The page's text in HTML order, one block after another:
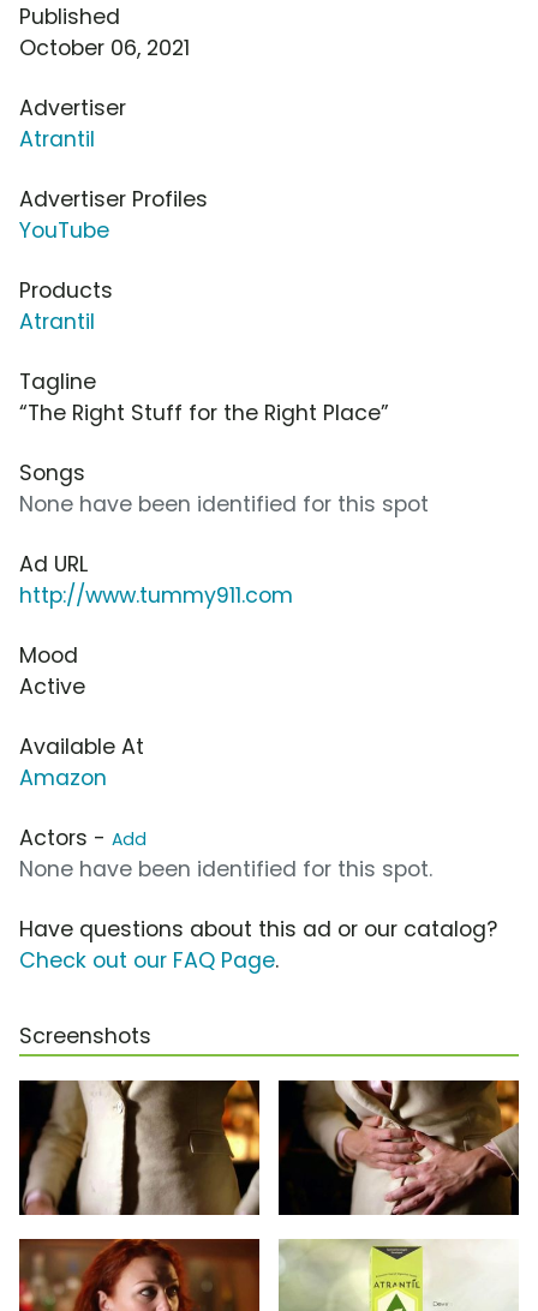
Published
October 06, 2021
Advertiser
Atrantil
Advertiser Profiles
YouTube
Products
Atrantil
Tagline
“The Right Stuff for the Right Place”
Songs
None have been identified for this spot
Ad URL
http://www.tummy911.com
Mood
Active
Available At
Amazon
Actors - Add
None have been identified for this spot.
Have questions about this ad or our catalog?
Check out our FAQ Page.
Screenshots